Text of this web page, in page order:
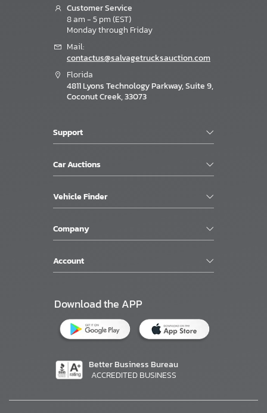
Customer Service
8 am - 5 pm (EST)
Monday through Friday
Mail:
contactus@salvagetrucksauction.com
Florida
4811 Lyons Technology Parkway, Suite 9,
Coconut Creek, 33073
Support
Car Auctions
Vehicle Finder
Company
Account
Download the APP
Better Business Bureau
ACCREDITED BUSINESS